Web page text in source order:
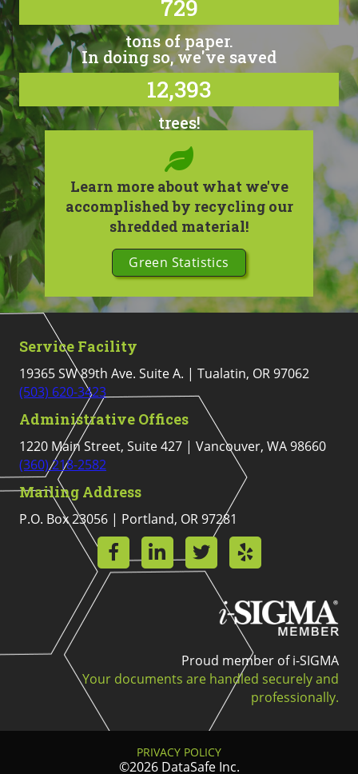
729
tons of paper.
In doing so, we've saved
12,393
trees!
Learn more about what we've
accomplished by recycling our
shredded material!
Green Statistics
Service Facility
19365 SW 89th Ave. Suite A. | Tualatin, OR 97062
(503) 620-3423
Administrative Offices
1220 Main Street, Suite 427 | Vancouver, WA 98660
(360) 218-2582
Mailing Address
P.O. Box 23056 | Portland, OR 97281
Proud member of i-SIGMA
Your documents are handled securely and
professionally.
PRIVACY POLICY
©2026 DataSafe Inc.